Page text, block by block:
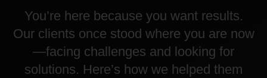
You’re here because you want results.
Our clients once stood where you are now
—facing challenges and looking for
solutions. Here’s how we helped them